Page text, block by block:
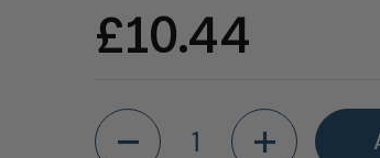
Regular price
£10.44
Quantity